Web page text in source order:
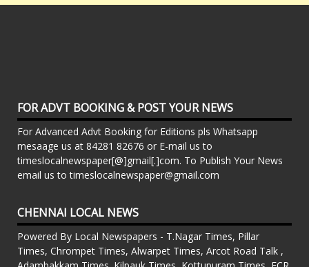
FOR ADVT BOOKING & POST YOUR NEWS
For Advanced Advt Booking for Editions pls Whatsapp
mesaage us at 84281 82676 or E-mail us to
timeslocalnewspaper[@]gmail[.]com. To Publish Your News
email us to timeslocalnewspaper@gmail.com
CHENNAI LOCAL NEWS
Powered By Local Newspapers - T.Nagar Times, Pillar
Times, Chrompet Times, Alwarpet Times, Arcot Road Talk ,